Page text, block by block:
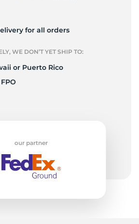
for all orders
WE DON’T YET SHIP TO:
or Puerto Rico
our partner